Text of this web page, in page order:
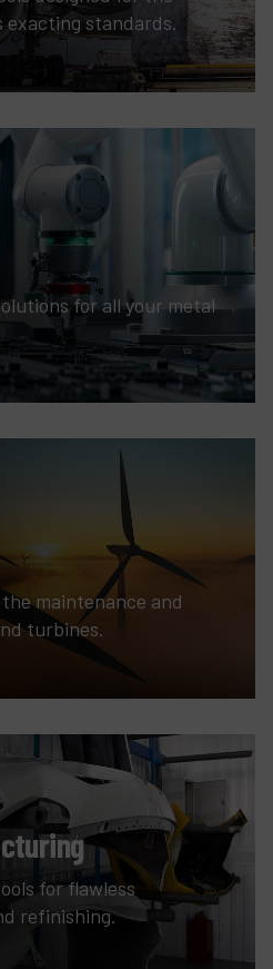
exacting standards.
for all your metal
maintenance and
turbines.
for flawless
refinishing.